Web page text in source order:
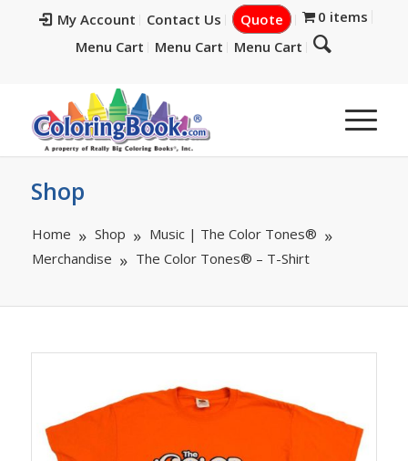
My Account Contact Us Quote
0 items
Menu Cart
Menu Cart Menu Cart
Shop
Home Shop
Music | The Color Tones®
Merchandise
The Color Tones® – T-Shirt